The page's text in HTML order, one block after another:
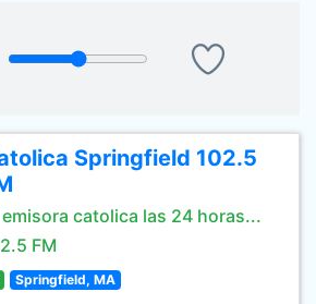
Springfield 102.5
catolica las 24 horas...
FM
Springfield, MA